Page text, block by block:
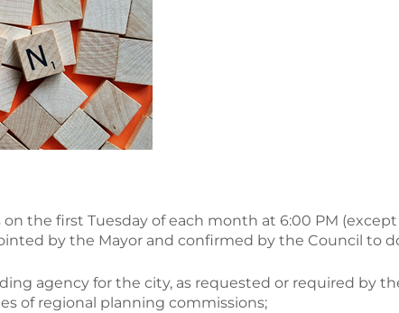
the first Tuesday of each month at 6:00 PM
by the Mayor and confirmed by the Council to
agency for the city, as requested or required by
of regional planning commissions;